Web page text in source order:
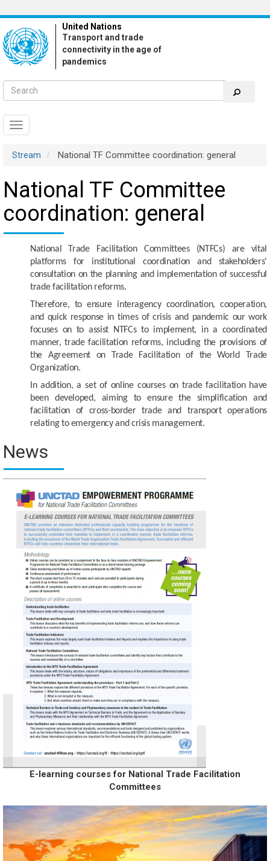
to
main
content
United Nations
Transport and trade
connectivity in the age of
pandemics
Toggle
navigation
Stream National TF Committee coordination: general
National TF Committee
coordination: general
National Trade Facilitation Committees (NTFCs) are vital
platforms for institutional coordination and stakeholders'
consultation on the planning and implementation of successful
trade facilitation reforms.
Therefore, to ensure interagency coordination, cooperation,
and quick response in times of crisis and pandemic our work
focuses on to assist NTFCs to implement, in a coordinated
manner, trade facilitation reforms, including the provisions of
the Agreement on Trade Facilitation of the World Trade
Organization.
In addition, a set of online courses on trade facilitation have
been developed, aiming to ensure the simplification and
facilitation of cross-border trade and transport operations
relating to emergency and crisis management.
News
E-learning courses for National Trade Facilitation
Committees